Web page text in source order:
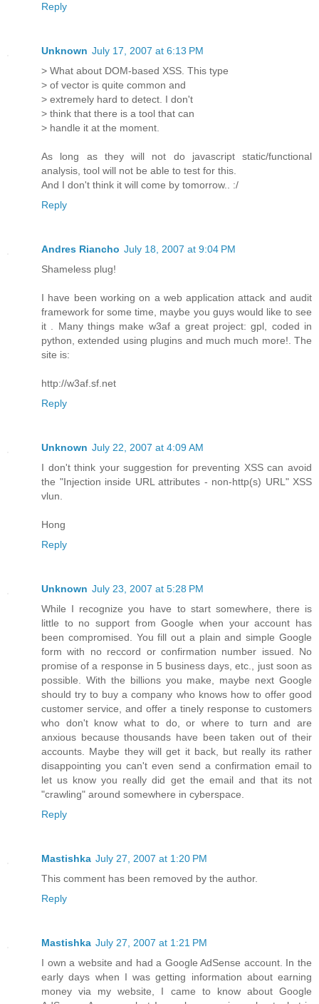
Reply
Unknown July 17, 2007 at 6:13 PM
> What about DOM-based XSS. This type
> of vector is quite common and
> extremely hard to detect. I don't
> think that there is a tool that can
> handle it at the moment.
As long as they will not do javascript static/functional
analysis, tool will not be able to test for this.
And I don't think it will come by tomorrow.. :/
Reply
Andres Riancho July 18, 2007 at 9:04 PM
Shameless plug!
I have been working on a web application attack and audit
framework for some time, maybe you guys would like to see
it . Many things make w3af a great project: gpl, coded in
python, extended using plugins and much much more!. The
site is:
http://w3af.sf.net
Reply
Unknown July 22, 2007 at 4:09 AM
I don't think your suggestion for preventing XSS can avoid
the "Injection inside URL attributes - non-http(s) URL" XSS
vlun.
Hong
Reply
Unknown July 23, 2007 at 5:28 PM
While I recognize you have to start somewhere, there is
little to no support from Google when your account has
been compromised. You fill out a plain and simple Google
form with no reccord or confirmation number issued. No
promise of a response in 5 business days, etc., just soon as
possible. With the billions you make, maybe next Google
should try to buy a company who knows how to offer good
customer service, and offer a tinely response to customers
who don't know what to do, or where to turn and are
anxious because thousands have been taken out of their
accounts. Maybe they will get it back, but really its rather
disappointing you can't even send a confirmation email to
let us know you really did get the email and that its not
"crawling" around somewhere in cyberspace.
Reply
Mastishka July 27, 2007 at 1:20 PM
This comment has been removed by the author.
Reply
Mastishka July 27, 2007 at 1:21 PM
I own a website and had a Google AdSense account. In the
early days when I was getting information about earning
money via my website, I came to know about Google